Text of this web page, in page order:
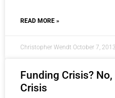
READ MORE »
Christopher Wendt October 7, 2013
Funding Crisis? No,
Crisis